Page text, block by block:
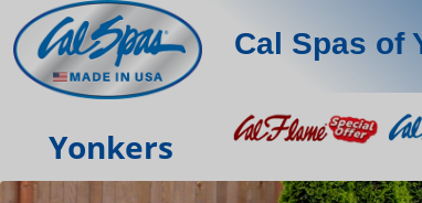
Cal Spas of
Yonkers